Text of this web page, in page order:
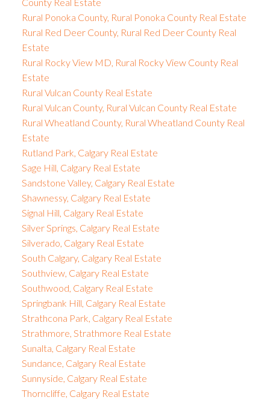
Rural Ponoka County, Rural Ponoka County Real Estate
Rural Red Deer County, Rural Red Deer County Real
Estate
Rural Rocky View MD, Rural Rocky View County Real
Estate
Rural Vulcan County Real Estate
Rural Vulcan County, Rural Vulcan County Real Estate
Rural Wheatland County, Rural Wheatland County Real
Estate
Rutland Park, Calgary Real Estate
Sage Hill, Calgary Real Estate
Sandstone Valley, Calgary Real Estate
Shawnessy, Calgary Real Estate
Signal Hill, Calgary Real Estate
Silver Springs, Calgary Real Estate
Silverado, Calgary Real Estate
South Calgary, Calgary Real Estate
Southview, Calgary Real Estate
Southwood, Calgary Real Estate
Springbank Hill, Calgary Real Estate
Strathcona Park, Calgary Real Estate
Strathmore, Strathmore Real Estate
Sunalta, Calgary Real Estate
Sundance, Calgary Real Estate
Sunnyside, Calgary Real Estate
Thorncliffe, Calgary Real Estate